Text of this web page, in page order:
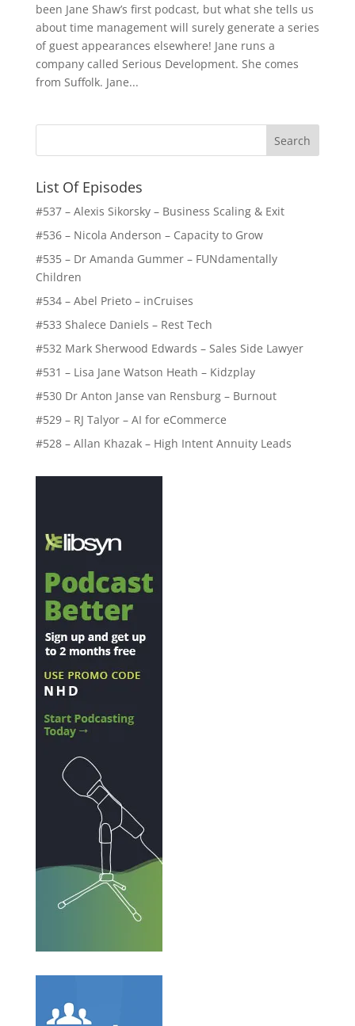
been Jane Shaw’s first podcast, but what she tells us
about time management will surely generate a series
of guest appearances elsewhere! Jane runs a
company called Serious Development. She comes
from Suffolk. Jane...
List Of Episodes
#537 – Alexis Sikorsky – Business Scaling & Exit
#536 – Nicola Anderson – Capacity to Grow
#535 – Dr Amanda Gummer – FUNdamentally
Children
#534 – Abel Prieto – inCruises
#533 Shalece Daniels – Rest Tech
#532 Mark Sherwood Edwards – Sales Side Lawyer
#531 – Lisa Jane Watson Heath – Kidzplay
#530 Dr Anton Janse van Rensburg – Burnout
#529 – RJ Talyor – AI for eCommerce
#528 – Allan Khazak – High Intent Annuity Leads